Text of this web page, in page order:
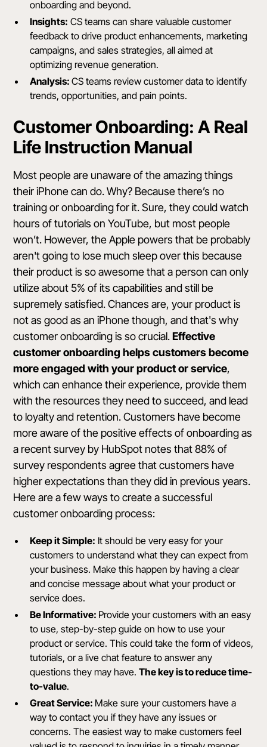
onboarding and beyond.
Insights: CS teams can share valuable customer
feedback to drive product enhancements, marketing
campaigns, and sales strategies, all aimed at
optimizing revenue generation.
Analysis:CS teams review customer data to identify
trends, opportunities, and pain points.
Customer Onboarding: A Real
Life Instruction Manual
Most people are unaware of theamazing things
their iPhone can do. Why? Because there’s no
training or onboarding for it. Sure, they could watch
hours of tutorials on YouTube, but most people
won’t. However, the Apple powers that be probably
aren't going to lose much sleep over this because
their product is so awesome that a person can only
utilize about 5% of its capabilities and still be
supremely satisfied. Chances are, your product is
not as good as an iPhone though, and that's why
customer onboarding is so crucial.Effective
customer onboarding helps customers become
more engaged with your product or service,
which can enhance their experience, provide them
with the resources they need to succeed, and lead
to loyalty and retention. Customers have become
more aware of the positive effects of onboarding as
a recent survey by HubSpot notes that 88% of
survey respondents agree that customers have
higher expectations than they did in previous years.
Here are a few ways to create a successful
customer onboarding process:
Keep it Simple: It should be very easy for your
customers to understand what they can expect from
your business. Make this happen by having a clear
and concise message about what your product or
service does.
Be Informative: Provide your customers with an easy
to use, step-by-step guide on how to use your
product or service. This could take the form of videos,
tutorials, or a live chat feature to answer any
questions they may have.The key is to reduce time-
to-value.
Great Service: Make sure your customers have a
way to contact you if they have any issues or
concerns. The easiest way to make customers feel